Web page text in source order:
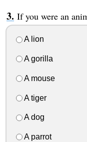
If you were an
A lion
A gorilla
A mouse
A tiger
A dog
A parrot